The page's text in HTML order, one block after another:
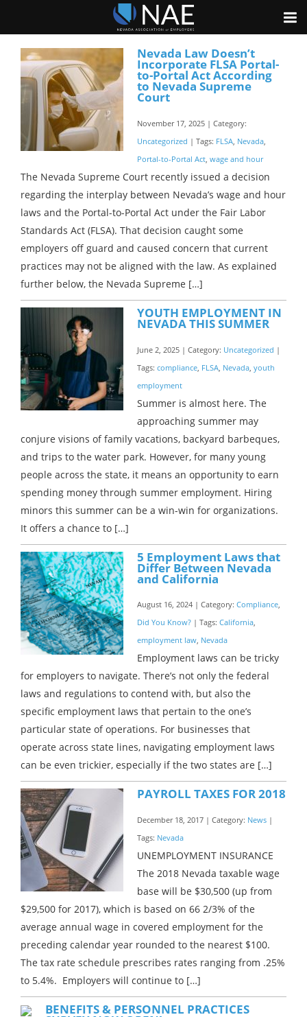
Nevada Law Doesn’t
Incorporate FLSA Portal-
to-Portal Act According
to Nevada Supreme
Court
November 17, 2025 | Category:
Uncategorized | Tags: FLSA Nevada
Portal-to-Portal Act wage and hour
The Nevada Supreme Court recently issued a decision
regarding the interplay between Nevada’s wage and hour
laws and the Portal-to-Portal Act under the Fair Labor
Standards Act (FLSA). That decision caught some
employers off guard and caused concern that current
practices may not be aligned with the law. As explained
further below, the Nevada Supreme […]
YOUTH EMPLOYMENT IN
NEVADA THIS SUMMER
June 2, 2025 | Category: Uncategorized |
Tags: compliance FLSA Nevada youth
employment
Summer is almost here. The
approaching summer may
conjure visions of family vacations, backyard barbeques,
and trips to the water park. However, for many young
people across the state, it means an opportunity to earn
spending money through summer employment. Hiring
minors this summer can be a win-win for organizations.
It offers a chance to […]
5 Employment Laws that
Differ Between Nevada
and California
August 16, 2024 | Category: Compliance,
Did You Know? | Tags: California,
employment law, Nevada
Employment laws can be tricky
for employers to navigate. There’s not only the federal
laws and regulations to contend with, but also the
specific employment laws that pertain to the one’s
particular state of operations. For businesses that
operate across state lines, navigating employment laws
can be even trickier, especially if the two states are […]
PAYROLL TAXES FOR 2018
December 18, 2017 | Category: News |
Tags: Nevada
UNEMPLOYMENT INSURANCE
The 2018 Nevada taxable wage
base will be $30,500 (up from
$29,500 for 2017), which is based on 66 2/3% of the
average annual wage in covered employment for the
preceding calendar year rounded to the nearest $100.
The tax rate schedule prescribes rates ranging from .25%
to 5.4%. Employers will continue to […]
BENEFITS & PERSONNEL PRACTICES